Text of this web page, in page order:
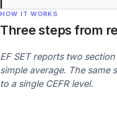
HOW IT WORKS
Three steps from
EF SET reports two
simple average. The same
to a single CEFR level.